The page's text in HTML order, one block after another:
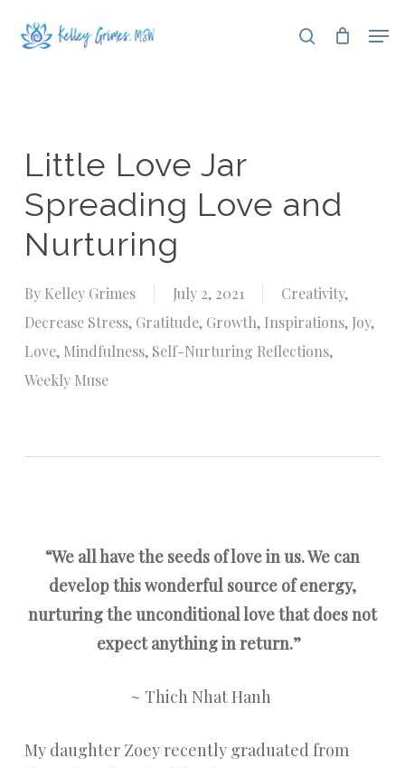
search
Little Love Jar
Spreading Love and
Nurturing
By Kelley Grimes July 2, 2021 Creativity,
Decrease Stress, Gratitude, Growth, Inspirations, Joy,
Love, Mindfulness, Self-Nurturing Reflections,
Weekly Muse
“We all have the seeds of love in us. We can
develop this wonderful source of energy,
nurturing the unconditional love that does not
expect anything in return.”
~ Thich Nhat Hanh
My daughter Zoey recently graduated from